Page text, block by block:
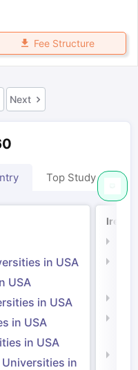
Fee Structure
Next
Top Study Abroad
in USA
USA
in USA
in USA
in USA
in